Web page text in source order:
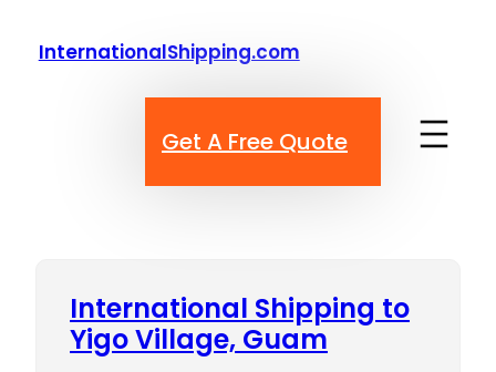
InternationalShipping.com
Get A Free Quote
International Shipping to
Yigo Village, Guam